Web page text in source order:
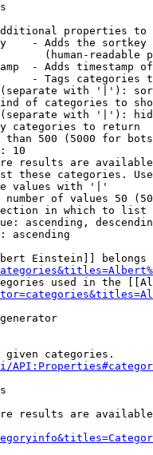
properties to
- Adds the
(human-readable
- Adds timestamp
- Tags categories
with '|'):
of categories to
with '|'):
categories to return
500 (5000 for
10
results are
these categories.
values with '|'
of values 50
in which to list
ascending,
ascending
Einstein]] belongs
used in the
given categories.
results are